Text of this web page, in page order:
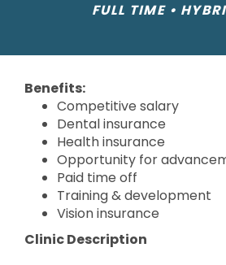
FULL TIME •
Benefits:
Competitive salary
Dental insurance
Health insurance
Opportunity for
Paid time off
Training & development
Vision insurance
Clinic Description